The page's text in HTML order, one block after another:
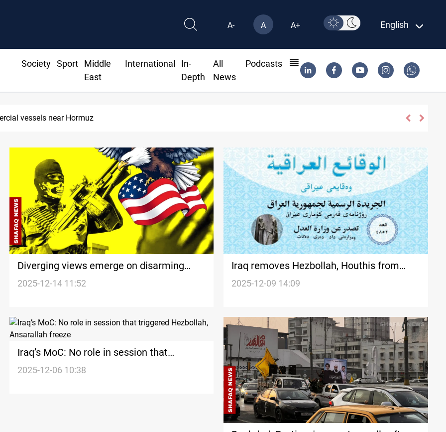
A- A A+ English
Society Sport
Middle
East
International
In-
Depth
All
News
Podcasts
Diverging views emerge on disarming
Armed Factions in the Middle East
2025-12-14 11:52
Iraq removes Hezbollah, Houthis from
Terror Asset Freeze List after official
2025-12-09 14:09
Iraq’s MoC: No role in session that
triggered Hezbollah, Ansarallah freeze
2025-12-06 10:38